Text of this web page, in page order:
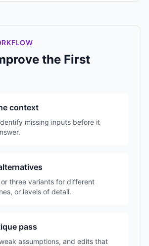
the First
context
missing inputs before it
three variants for different
or levels of detail.
pass
assumptions, and edits that